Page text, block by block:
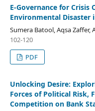
E-Governance for
Environmental Disaster
Sumera Batool, Aqsa Zaffer,
102-120
PDF
Unlocking Desire:
Forces of Political Risk,
Competition on Bank